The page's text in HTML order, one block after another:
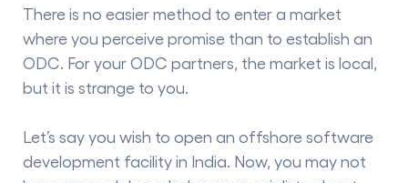
There is no easier method to enter a market
where you perceive promise than to establish an
ODC. For your ODC partners, the market is local,
but it is strange to you.
Let’s say you wish to open an offshore software
development facility in India. Now, you may not